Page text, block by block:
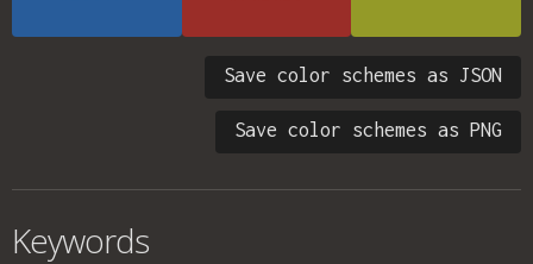
Save color schemes as JSON
Save color schemes as PNG
Keywords